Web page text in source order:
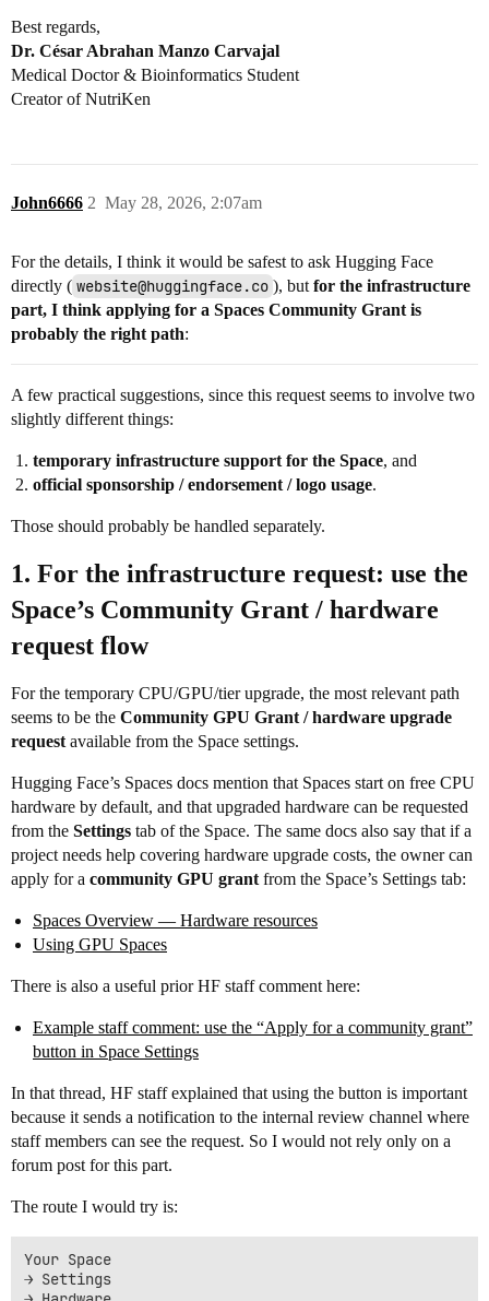
Best regards,
Dr. César Abrahan Manzo Carvajal
Medical Doctor & Bioinformatics Student
Creator of NutriKen
John6666 May 28, 2026, 2:07am
2
For the details, I think it would be safest to ask Hugging Face
directly ( website@huggingface.co ), but for the infrastructure
part, I think applying for a Spaces Community Grant is
probably the right path:
A few practical suggestions, since this request seems to involve two
slightly different things:
temporary infrastructure support for the Space, and
official sponsorship / endorsement / logo usage.
Those should probably be handled separately.
1. For the infrastructure request: use the
Space’s Community Grant / hardware
request flow
For the temporary CPU/GPU/tier upgrade, the most relevant path
seems to be the Community GPU Grant / hardware upgrade
request available from the Space settings.
Hugging Face’s Spaces docs mention that Spaces start on free CPU
hardware by default, and that upgraded hardware can be requested
from the Settings tab of the Space. The same docs also say that if a
project needs help covering hardware upgrade costs, the owner can
apply for a community GPU grant from the Space’s Settings tab:
Spaces Overview — Hardware resources
Using GPU Spaces
There is also a useful prior HF staff comment here:
Example staff comment: use the “Apply for a community grant”
button in Space Settings
In that thread, HF staff explained that using the button is important
because it sends a notification to the internal review channel where
staff members can see the request. So I would not rely only on a
forum post for this part.
The route I would try is:
Your Space
→ Settings